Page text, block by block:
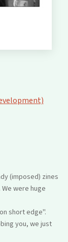
(imposed) zines
were huge
short edge".
you, we just